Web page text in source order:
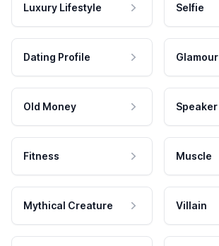
Luxury Lifestyle Selfie
Dating Profile Glamour
Old Money Speaker
Fitness Muscle
Mythical Creature Villain